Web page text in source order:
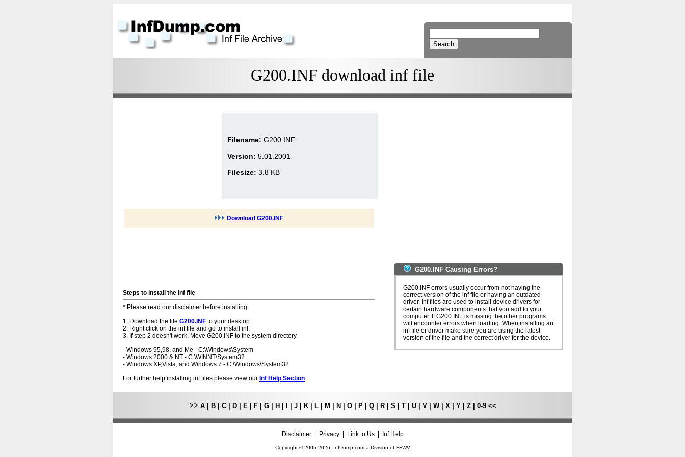
G200.INF download inf file
Filename: G200.INF
Version: 5.01.2001
Filesize: 3.8 KB
Download G200.INF
Steps to install the inf file
* Please read our disclaimer before installing.
1. Download the file G200.INF to your desktop.
2. Right click on the inf file and go to install inf.
3. If step 2 doesn't work. Move G200.INF to the system directory.
- Windows 95,98, and Me - C:\Windows\System
- Windows 2000 & NT - C:\WINNT\System32
- Windows XP,Vista, and Windows 7 - C:\Windows\System32
For further help installing inf files please view our Inf Help Section
G200.INF Causing Errors?
G200.INF errors usually occur from not having the
correct version of the inf file or having an outdated
driver. Inf files are used to install device drivers for
certain hardware components that you add to your
computer. If G200.INF is missing the other programs
will encounter errors when loading. When installing an
inf file or driver make sure you are using the latest
version of the file and the correct driver for the device.
>> A B C D E F G H J K L M N O P Q R S T U V W X Y Z 0-9 <<
Disclaimer| Privacy| Link to Us| Inf Help
Copyright © 2005-2026, InfDump.com a Division of FFWV